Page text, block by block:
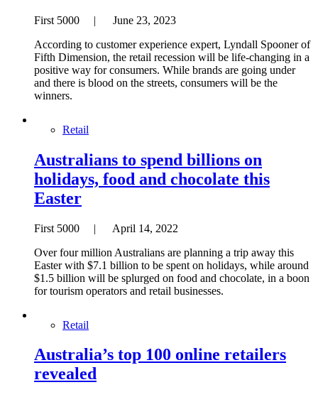
First 5000 | June 23, 2023
According to customer experience expert, Lyndall Spooner of
Fifth Dimension, the retail recession will be life-changing in a
positive way for consumers. While brands are going under
and there is blood on the streets, consumers will be the
winners.
Retail
Australians to spend billions on
holidays, food and chocolate this
Easter
First 5000 | April 14, 2022
Over four million Australians are planning a trip away this
Easter with $7.1 billion to be spent on holidays, while around
$1.5 billion will be splurged on food and chocolate, in a boon
for tourism operators and retail businesses.
Retail
Australia’s top 100 online retailers
revealed